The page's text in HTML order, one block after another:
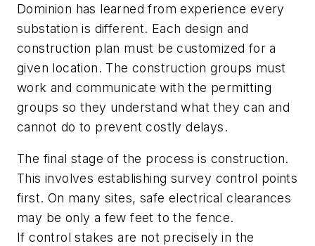
Dominion has learned from experience every
substation is different. Each design and
construction plan must be customized for a
given location. The construction groups must
work and communicate with the permitting
groups so they understand what they can and
cannot do to prevent costly delays.
The final stage of the process is construction.
This involves establishing survey control points
first. On many sites, safe electrical clearances
may be only a few feet to the fence.
If control stakes are not precisely in the